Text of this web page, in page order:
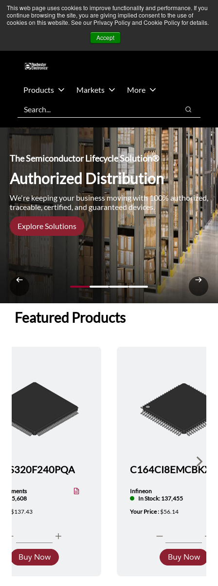
This web page uses cookies to improve functionality and performance. If you
continue browsing the site, you are giving implied consent to the use of
cookies on this website. See our Privacy Policy and Cookie Policy for details.
Accept
Skip
main
Skip
footer
We’re monitoring Middle East developments — Operations
remain unaffected. More Information ➜
Contact Us
Products Markets
More
Search
Search
The Semiconductor Lifecycle Solution®
Authorized Distribution
We're keeping your business moving with 100% authorized,
traceable, certified, and guaranteed devices.
Explore Solutions
Featured Products
5,608
$137.43
Buy Now
Infineon
In Stock: 137,455
Your Price :$56.14
Buy Now